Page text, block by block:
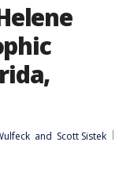
and Scott Sistek